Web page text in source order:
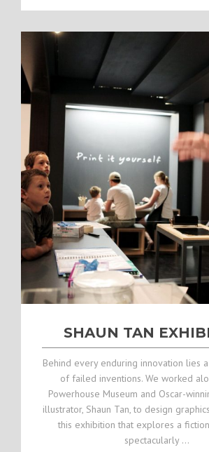
SHAUN TAN
Behind every enduring innovation lies
of failed inventions. We worked
Powerhouse Museum and Oscar-
illustrator, Shaun Tan, to design
this exhibition that explores a
spectacularly …